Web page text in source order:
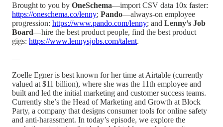
Brought to you by OneSchema—import CSV data 10x faster:
https://oneschema.co/lenny; Pando—always-on employee
progression: https://www.pando.com/lenny; and Lenny’s Job
Board—hire the best product people, find the best product
gigs: https://www.lennysjobs.com/talent.
—
Zoelle Egner is best known for her time at Airtable (currently
valued at $11 billion), where she was the 11th employee and
built and led the initial marketing and customer success teams.
Currently she’s the Head of Marketing and Growth at Block
Party, a company that designs consumer tools for online safety
and anti-harassment. In today’s episode, we explore the